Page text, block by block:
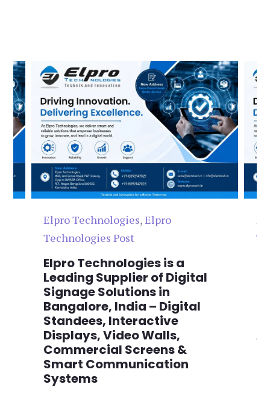
Elpro Technologies,Elpro
Technologies Post
Elpro Technologies is a
Leading Supplier of Digital
Signage Solutions in
Bangalore, India – Digital
Standees, Interactive
Displays, Video Walls,
Commercial Screens &
Smart Communication
Systems